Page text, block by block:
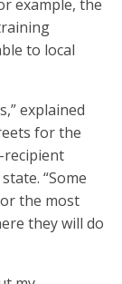
example, the
to local
explained
for the
recipient
“Some
the most
they will do